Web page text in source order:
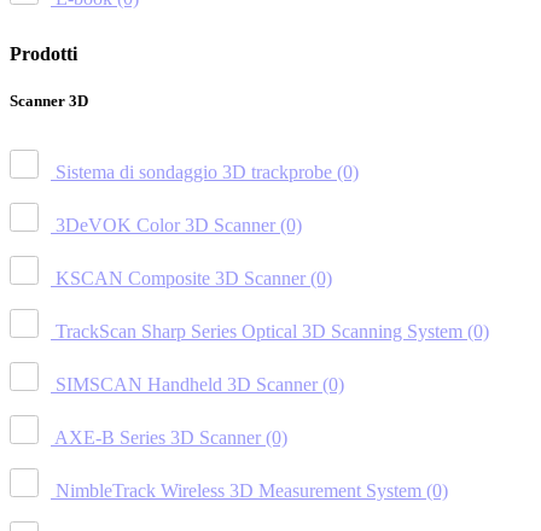
Prodotti
Scanner 3D
Sistema di sondaggio 3D trackprobe (0)
3DeVOK Color 3D Scanner (0)
KSCAN Composite 3D Scanner (0)
TrackScan Sharp Series Optical 3D Scanning System (0)
SIMSCAN Handheld 3D Scanner (0)
AXE-B Series 3D Scanner (0)
NimbleTrack Wireless 3D Measurement System (0)